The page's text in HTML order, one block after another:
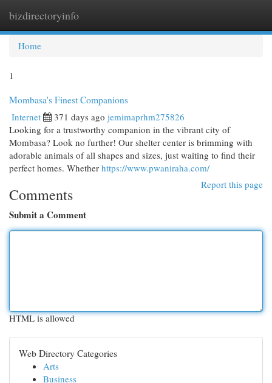
bizdirectoryinfo
Home
1
Mombasa's Finest Companions
Internet 371 days ago jemimaprhm275826
Looking for a trustworthy companion in the vibrant city of
Mombasa? Look no further! Our shelter center is brimming with
adorable animals of all shapes and sizes, just waiting to find their
perfect homes. Whether https://www.pwaniraha.com/
Report this page
Comments
Submit a Comment
HTML is allowed
Web Directory Categories
Arts
Business